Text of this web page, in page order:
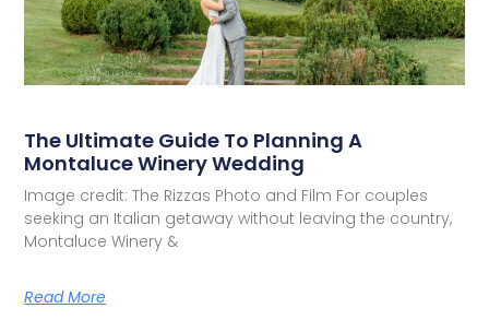
The Ultimate Guide To Planning A
Montaluce Winery Wedding
Image credit: The Rizzas Photo and Film For couples
seeking an Italian getaway without leaving the country,
Montaluce Winery &
Read More